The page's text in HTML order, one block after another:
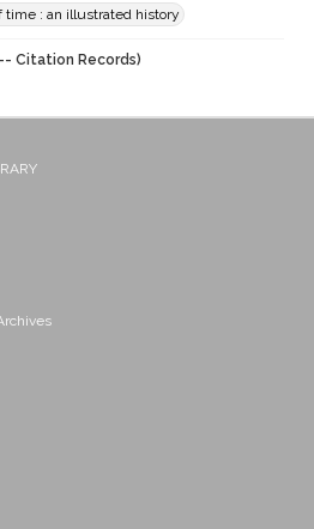
time : an illustrated history
Citation Records)